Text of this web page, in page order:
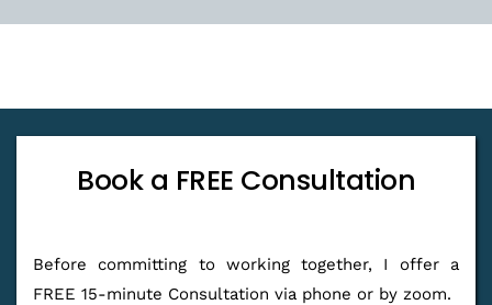
Book a FREE Consultation
Before committing to working together, I offer a
FREE 15-minute Consultation via phone or by zoom.